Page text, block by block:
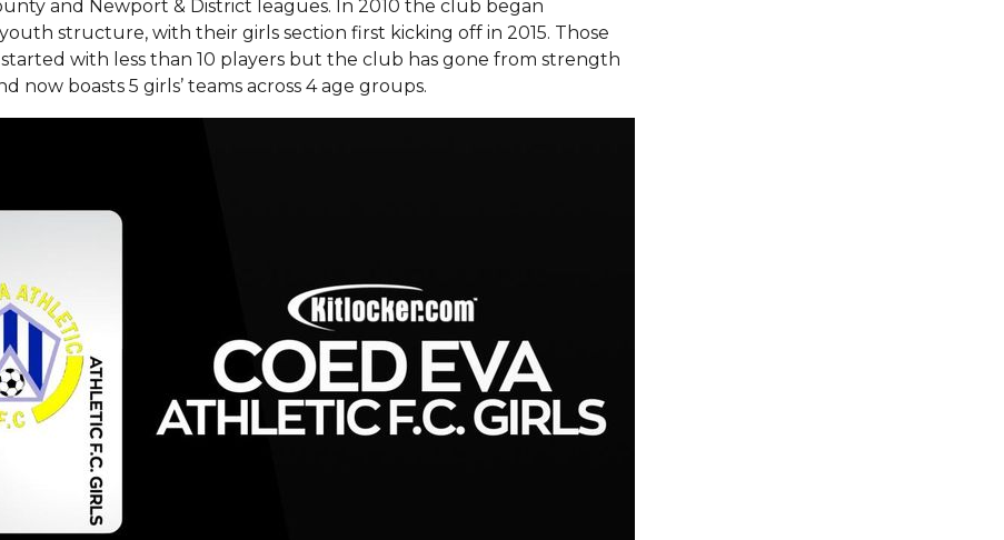
and Newport & District leagues. In 2010 the club began
structure, with their girls section first kicking off in 2015. Those
started with less than 10 players but the club has gone from strength
now boasts 5 girls’ teams across 4 age groups.